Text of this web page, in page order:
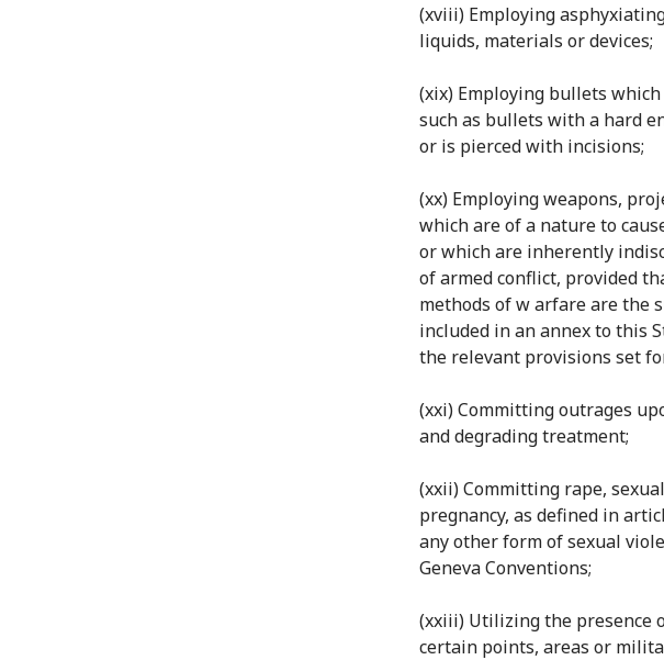
(xviii) Employing
liquids, materials or devices;
(xix) Employing bullets
such as bullets with a hard
or is pierced with incisions;
(xx) Employing weapons,
which are of a nature to
or which are inherently
of armed conflict, provided
methods of w arfare are the
included in an annex to this
the relevant provisions set
(xxi) Committing outrages
and degrading treatment;
(xxii) Committing rape,
pregnancy, as defined in
any other form of sexual
Geneva Conventions;
(xxiii) Utilizing the presence
certain points, areas or